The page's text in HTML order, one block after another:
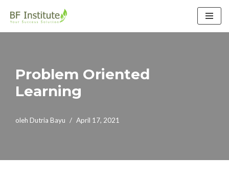
Problem Oriented
Learning
oleh Dutria Bayu April 17, 2021